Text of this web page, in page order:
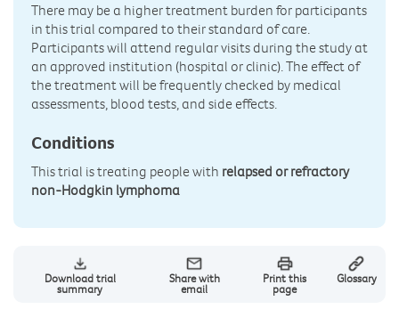
There may be a higher treatment burden for participants
in this trial compared to their standard of care.
Participants will attend regular visits during the study at
an approved institution (hospital or clinic). The effect of
the treatment will be frequently checked by medical
assessments, blood tests, and side effects.
Conditions
This trial is treating people with relapsed or refractory
non-Hodgkin lymphoma
Download trial
summary
Share with
email
Print this
page
Glossary